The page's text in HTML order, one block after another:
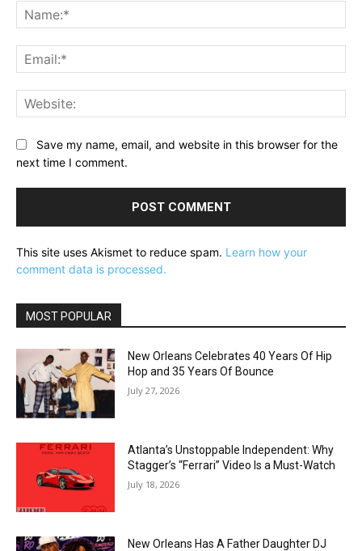
Save my name, email, and website in this browser for the
next time I comment.
This site uses Akismet to reduce spam. Learn how your
comment data is processed.
MOST POPULAR
New Orleans Celebrates 40 Years Of Hip
Hop and 35 Years Of Bounce
July 27, 2026
Atlanta’s Unstoppable Independent: Why
Stagger’s “Ferrari” Video Is a Must-Watch
July 18, 2026
New Orleans Has A Father Daughter DJ